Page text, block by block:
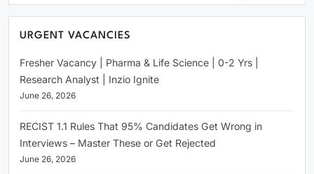
URGENT VACANCIES
Fresher Vacancy | Pharma & Life Science | 0-2 Yrs |
Research Analyst | Inzio Ignite
June 26, 2026
RECIST 1.1 Rules That 95% Candidates Get Wrong in
Interviews – Master These or Get Rejected
June 26, 2026